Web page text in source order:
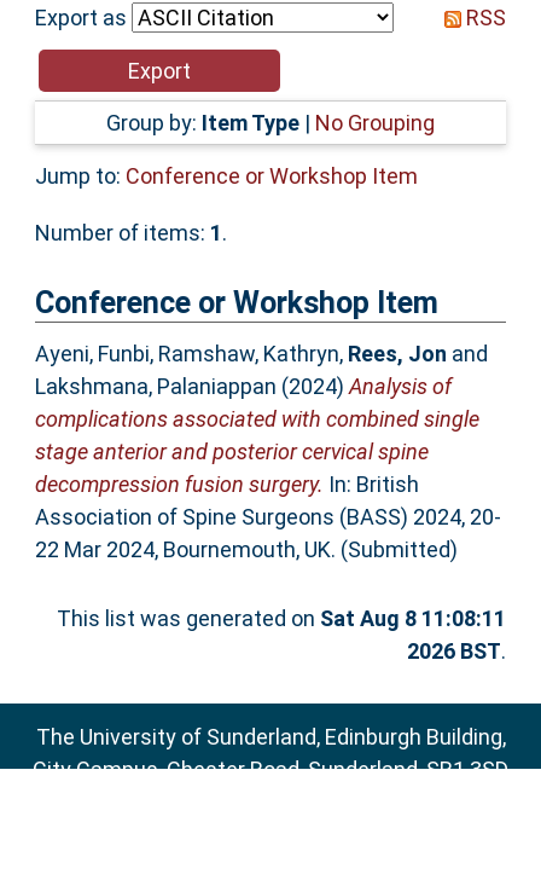
Help
Accessibility
Export as
RSS
Group by: Item Type | No Grouping
Jump to: Conference or Workshop Item
Number of items: 1.
Conference or Workshop Item
Ayeni, Funbi, Ramshaw, Kathryn, Rees, Jon and
Lakshmana, Palaniappan (2024)Analysis of
complications associated with combined single
stage anterior and posterior cervical spine
decompression fusion surgery. In: British
Association of Spine Surgeons (BASS) 2024, 20-
22 Mar 2024, Bournemouth, UK. (Submitted)
This list was generated on Sat Aug 8 11:08:11
2026 BST.
The University of Sunderland, Edinburgh Building,
City Campus, Chester Road, Sunderland, SR1 3SD